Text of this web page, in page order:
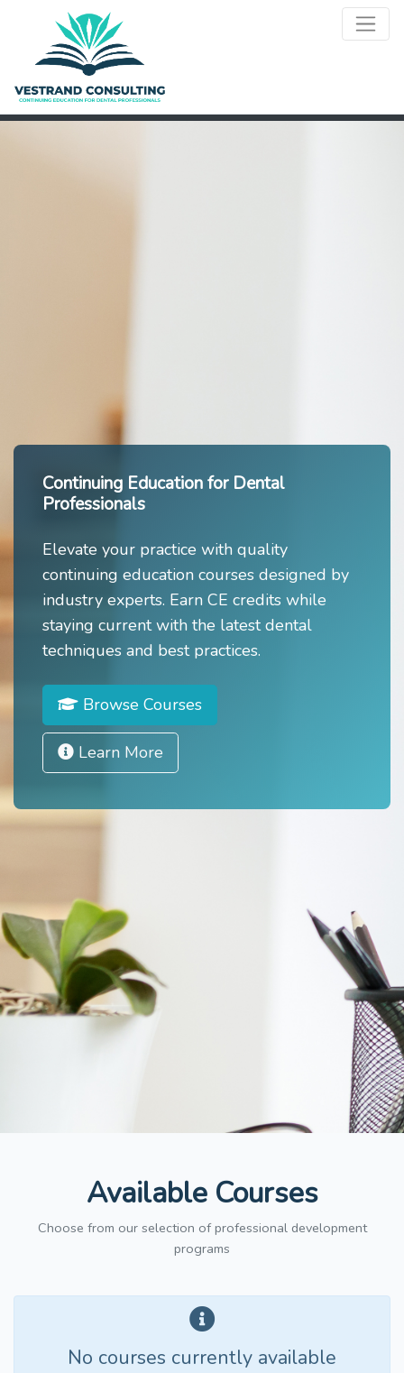
Continuing Education for Dental
Professionals
Elevate your practice with quality
continuing education courses designed by
industry experts. Earn CE credits while
staying current with the latest dental
techniques and best practices.
Browse Courses
Learn More
Available Courses
Choose from our selection of professional development
programs
No courses currently available